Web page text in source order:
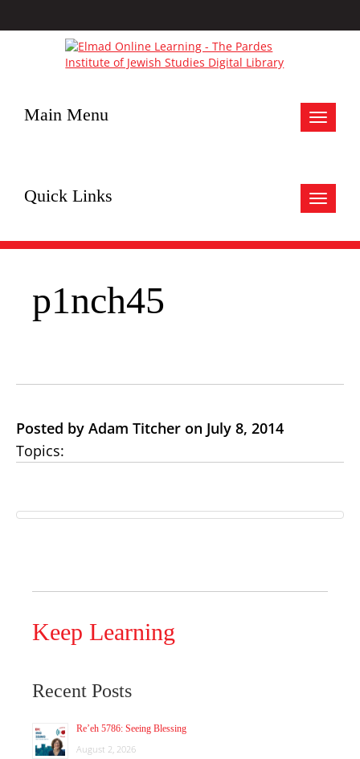
Toggle
Main Menu
Toggle
Quick Links
p1nch45
Posted by Adam Titcher on July 8, 2014
Topics:
Keep Learning
Recent Posts
Re’eh 5786: Seeing Blessing
August 2, 2026